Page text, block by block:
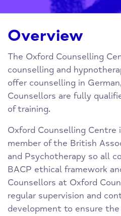
Overview
The Oxford Counselling
counselling and
offer counselling in
Counsellors are fully
of training.
Oxford Counselling Centre
member of the British
and Psychotherapy so all
BACP ethical framework
Counsellors at Oxford
regular supervision and
development to ensure